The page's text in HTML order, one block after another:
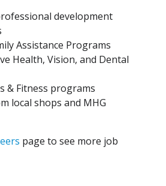
development
Assistance Programs
Health, Vision, and Dental
& Fitness programs
local shops and MHG
page to see more job